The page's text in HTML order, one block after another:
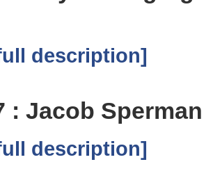
description]
: Jacob Sperman
description]